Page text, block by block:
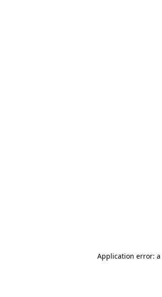
Application error: a